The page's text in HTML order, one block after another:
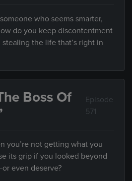
who seems smarter,
do you keep discontentment
the life that’s right in
Boss Of
Episode
571
you’re not getting what you
its grip if you looked beyond
even deserve?